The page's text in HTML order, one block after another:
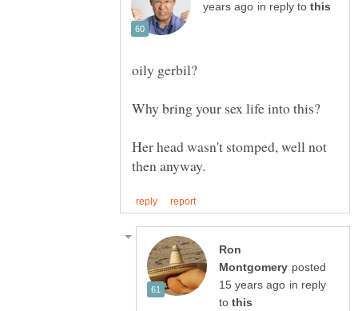
in reply to
Her head wasn't stomped, well not
Ron
posted
in reply
to